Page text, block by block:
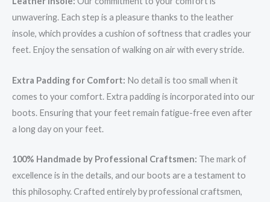
unwavering. Each step is a pleasure thanks to the leather
insole, which provides a cushion of softness that cradles your
feet. Enjoy the sensation of walking on air with every stride.
Extra Padding for Comfort: No detail is too small when it
comes to your comfort. Extra padding is incorporated into our
boots. Ensuring that your feet remain fatigue-free even after
a long day on your feet.
100% Handmade by Professional Craftsmen: The mark of
excellence is in the details, and our boots are a testament to
this philosophy. Crafted entirely by professional craftsmen,